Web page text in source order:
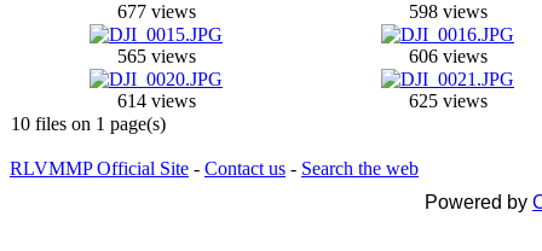
677 views 598 views
565 views 606 views
614 views
625 views
10 files on 1 page(s)
RLVMMP Official Site - Contact us - Search the web
Powered by